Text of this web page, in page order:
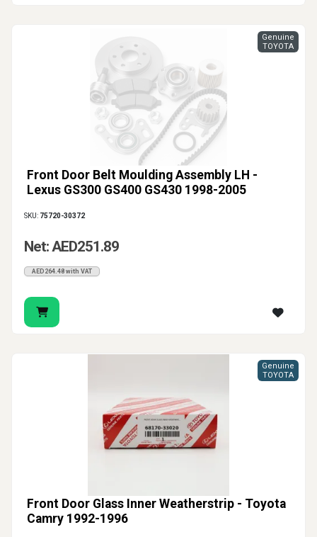
Front Door Belt Moulding Assembly LH -
Lexus GS300 GS400 GS430 1998-2005
Genuine
TOYOTA
SKU: 75720-30372
Net: AED251.89
AED264.48 with VAT
Front Door Glass Inner Weatherstrip - Toyota
Camry 1992-1996
Genuine
TOYOTA